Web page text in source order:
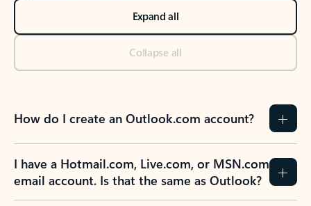
Expand all
Collapse all
How do I create an Outlook.com account?
I have a Hotmail.com, Live.com, or MSN.com
email account. Is that the same as Outlook?